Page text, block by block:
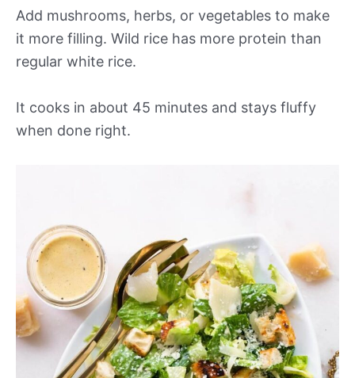
Add mushrooms, herbs, or vegetables to make
it more filling. Wild rice has more protein than
regular white rice.
It cooks in about 45 minutes and stays fluffy
when done right.